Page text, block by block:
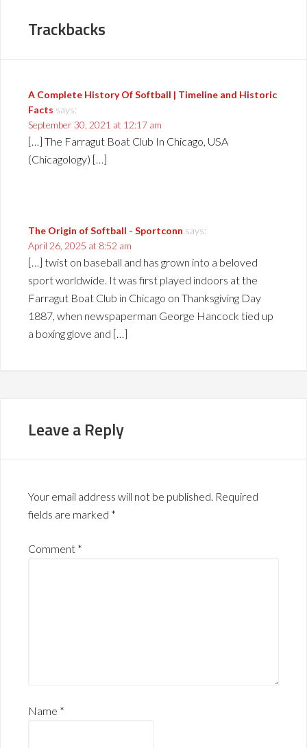
Trackbacks
A Complete History Of Softball | Timeline and Historic
Facts says:
September 30, 2021 at 12:17 am
[…] The Farragut Boat Club In Chicago, USA
(Chicagology) […]
The Origin of Softball - Sportconn says:
April 26, 2025 at 8:52 am
[…] twist on baseball and has grown into a beloved
sport worldwide. It was first played indoors at the
Farragut Boat Club in Chicago on Thanksgiving Day
1887, when newspaperman George Hancock tied up
a boxing glove and […]
Leave a Reply
Your email address will not be published. Required
fields are marked *
Comment *
Name *